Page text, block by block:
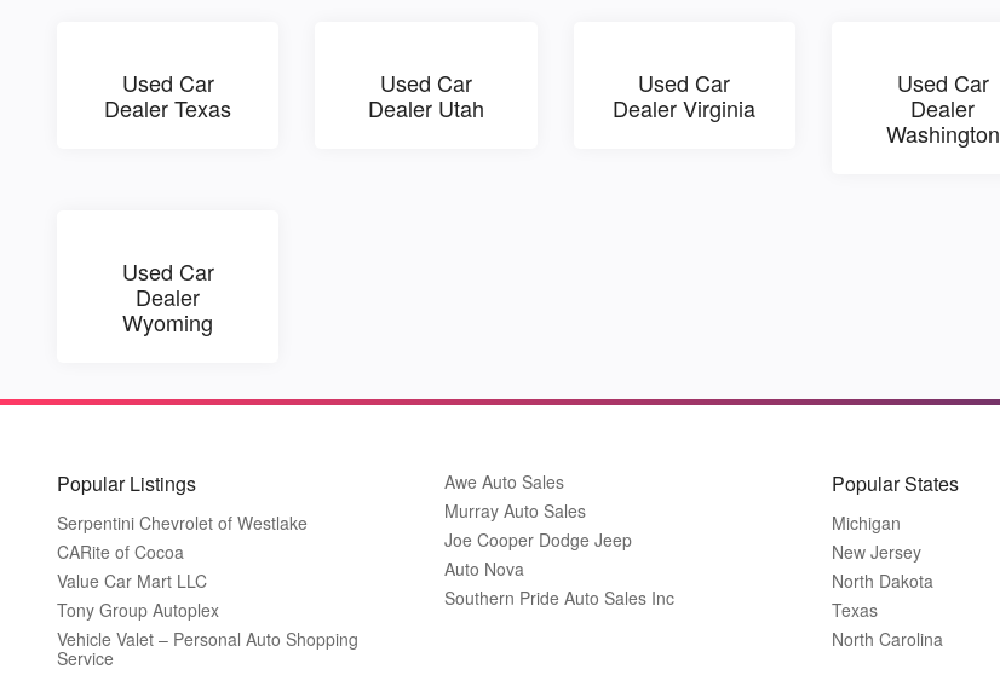
Used Car
Dealer Texas
Used Car
Dealer Utah
Used Car
Dealer Virginia
Used Car
Dealer
Washington
Used Car
Dealer
Wyoming
Popular Listings
Serpentini Chevrolet of Westlake
CARite of Cocoa
Value Car Mart LLC
Tony Group Autoplex
Vehicle Valet – Personal Auto Shopping
Service
Awe Auto Sales
Murray Auto Sales
Joe Cooper Dodge Jeep
Auto Nova
Southern Pride Auto Sales Inc
Popular States
Michigan
New Jersey
North Dakota
Texas
North Carolina